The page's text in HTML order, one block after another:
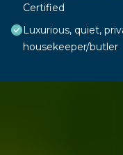
Certified
Luxurious, quiet,
housekeeper/butler